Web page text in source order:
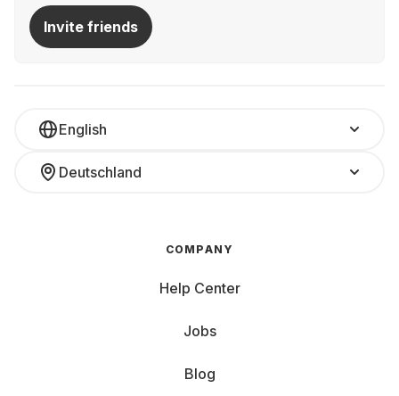
Invite friends
English
Deutschland
COMPANY
Help Center
Jobs
Blog